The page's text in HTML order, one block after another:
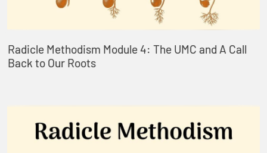
Radicle Methodism Module 4: The UMC and A Call
Back to Our Roots